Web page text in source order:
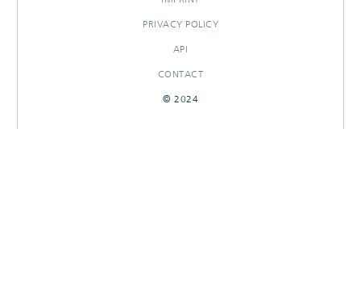
PRIVACY POLICY
API
CONTACT
© 2024